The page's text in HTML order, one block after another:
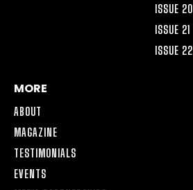
ISSUE 20
ISSUE 21
ISSUE 22
MORE
ABOUT
MAGAZINE
TESTIMONIALS
EVENTS